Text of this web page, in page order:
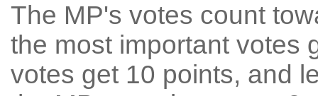
The MP's votes count
the most important votes
votes get 10 points, and